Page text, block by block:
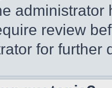
review
for further